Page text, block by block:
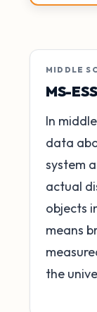
MIDDLE
MS-
In
data
system
actual
objects
means
the